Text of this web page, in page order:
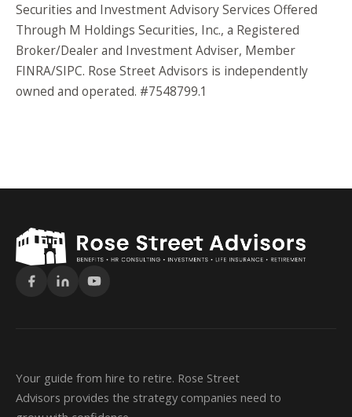
Securities and Investment Advisory Services Offered
Through M Holdings Securities, Inc., a Registered
Broker/Dealer and Investment Adviser, Member
FINRA/SIPC. Rose Street Advisors is independently
owned and operated. #7548799.1
Your guide from hire to retire. Rose Street
Advisors provides the strategy companies need to